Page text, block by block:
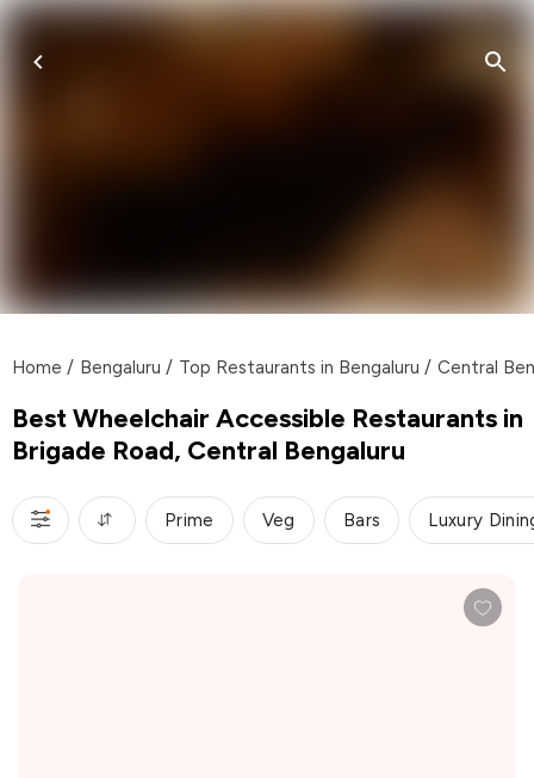
Home / Bengaluru / Top Restaurants in Bengaluru / Central
Best Wheelchair Accessible Restaurants in
Brigade Road, Central Bengaluru
Prime Veg Bars Luxury